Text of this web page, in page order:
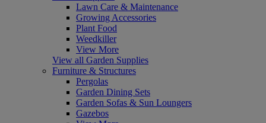
Lawn Care & Maintenance
Growing Accessories
Plant Food
Weedkiller
View More
View all Garden Supplies
Furniture & Structures
Pergolas
Garden Dining Sets
Garden Sofas & Sun Loungers
Gazebos